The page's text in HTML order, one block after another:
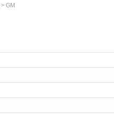
> GM